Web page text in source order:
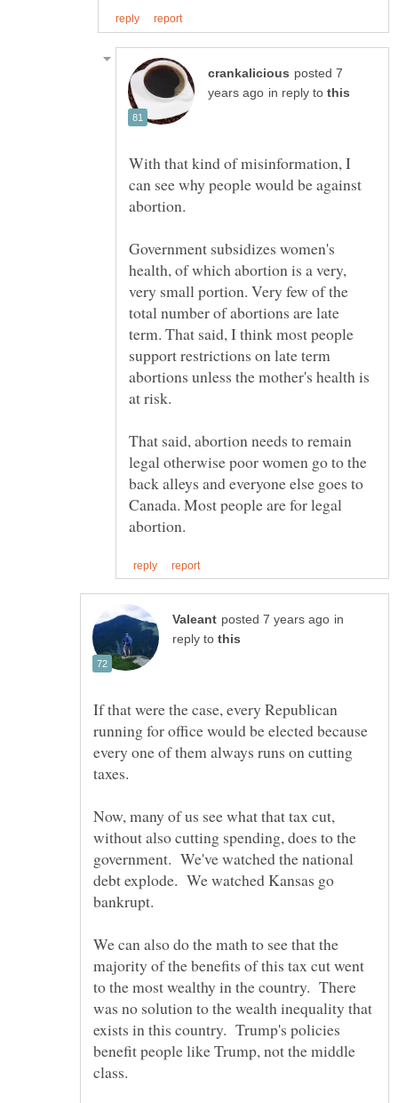
posted 7
in reply to
With that kind of misinformation, I
can see why people would be against
Government subsidizes women's
health, of which abortion is a very,
very small portion. Very few of the
total number of abortions are late
term. That said, I think most people
support restrictions on late term
abortions unless the mother's health is
That said, abortion needs to remain
legal otherwise poor women go to the
back alleys and everyone else goes to
Canada. Most people are for legal
in
reply to
If that were the case, every Republican
running for office would be elected because
every one of them always runs on cutting
Now, many of us see what that tax cut,
without also cutting spending, does to the
government. We've watched the national
debt explode. We watched Kansas go
bankrupt.
We can also do the math to see that the
majority of the benefits of this tax cut went
to the most wealthy in the country. There
was no solution to the wealth inequality that
exists in this country. Trump's policies
benefit people like Trump, not the middle